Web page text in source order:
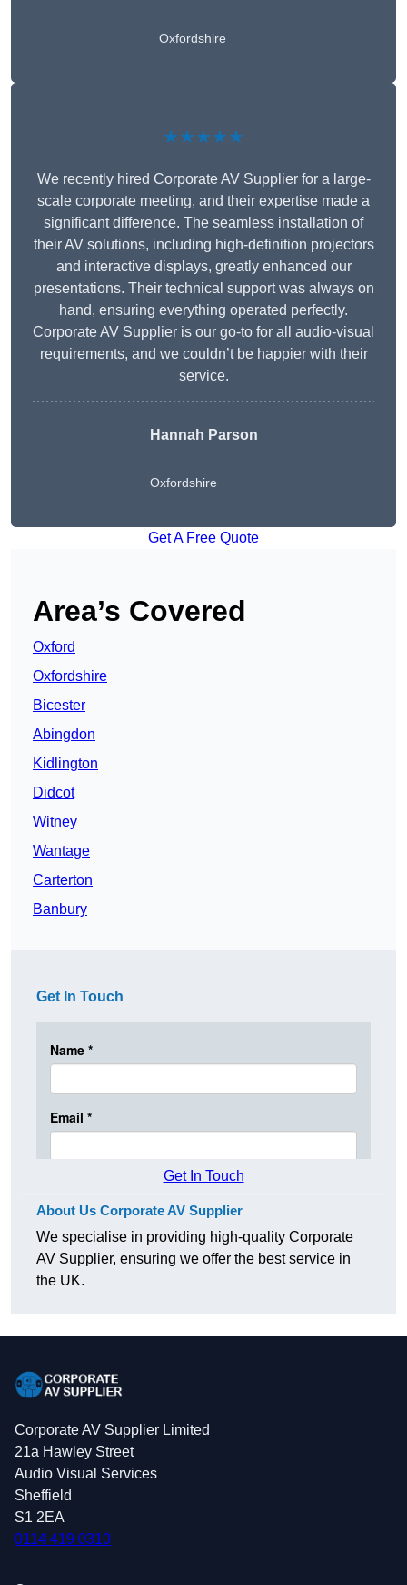
Oxfordshire
★★★★★
We recently hired Corporate AV Supplier for a large-
scale corporate meeting, and their expertise made a
significant difference. The seamless installation of
their AV solutions, including high-definition projectors
and interactive displays, greatly enhanced our
presentations. Their technical support was always on
hand, ensuring everything operated perfectly.
Corporate AV Supplier is our go-to for all audio-visual
requirements, and we couldn’t be happier with their
service.
Hannah Parson
Oxfordshire
Get A Free Quote
Area’s Covered
Oxford
Oxfordshire
Bicester
Abingdon
Kidlington
Didcot
Witney
Wantage
Carterton
Banbury
Get In Touch
Get In Touch
About Us Corporate AV Supplier
We specialise in providing high-quality Corporate
AV Supplier, ensuring we offer the best service in
the UK.
Corporate AV Supplier Limited
21a Hawley Street
Audio Visual Services
Sheffield
S1 2EA
0114 419 0310